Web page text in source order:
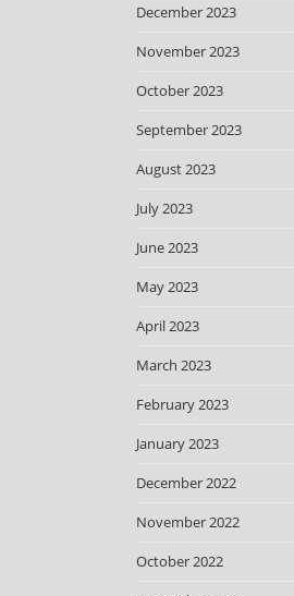
December 2023
November 2023
October 2023
September 2023
August 2023
July 2023
June 2023
May 2023
April 2023
March 2023
February 2023
January 2023
December 2022
November 2022
October 2022